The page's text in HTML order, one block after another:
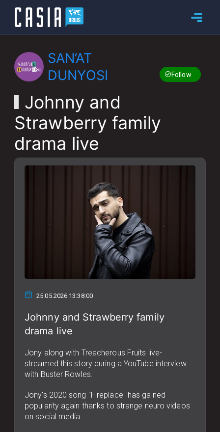
SAN’AT
DUNYOSI
Follow
Johnny and
Strawberry family
drama live
25.05.2026 13:38:00
Johnny and Strawberry family
drama live
Jony along with Treacherous Fruits live-
streamed this story during a YouTube interview
with Buster Rowles.
Jony's 2020 song "Fireplace" has gained
popularity again thanks to strange neuro videos
on social media.